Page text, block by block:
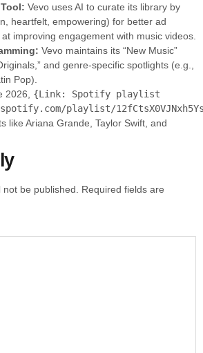
Vevo uses AI to curate its library by
heartfelt, empowering) for better ad
improving engagement with music videos.
Vevo maintains its “New Music”
and genre-specific spotlights (e.g.,
Pop).
2026, {Link: Spotify playlist
playlist/
like Ariana Grande, Taylor Swift, and
be published.
Required fields are